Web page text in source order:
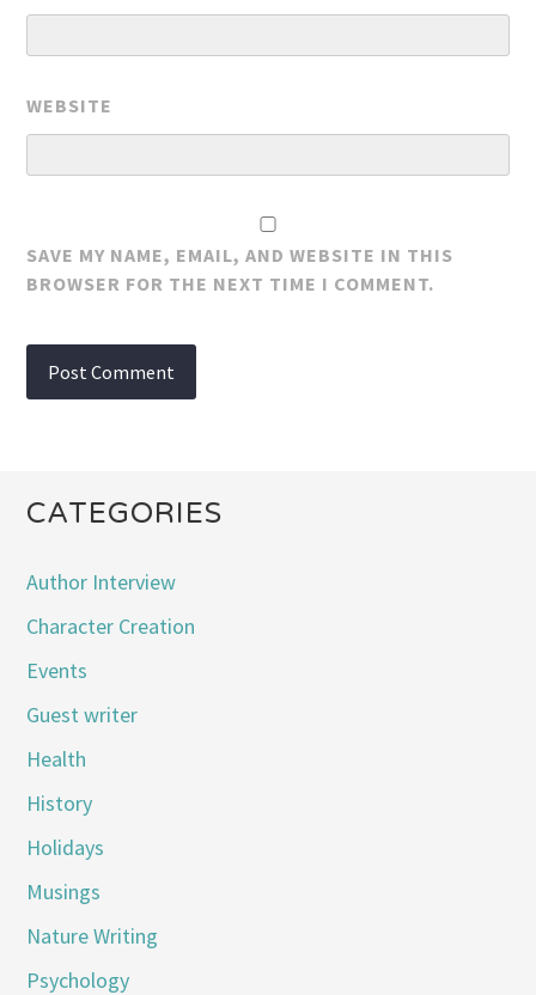
WEBSITE
SAVE MY NAME, EMAIL, AND WEBSITE IN THIS
BROWSER FOR THE NEXT TIME I COMMENT.
CATEGORIES
Author Interview
Character Creation
Events
Guest writer
Health
History
Holidays
Musings
Nature Writing
Psychology